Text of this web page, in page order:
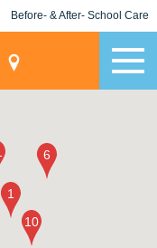
Before- & After- School Care